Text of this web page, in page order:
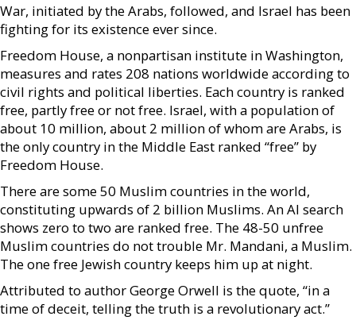
War, initiated by the Arabs, followed, and Israel has been
fighting for its existence ever since.
Freedom House, a nonpartisan institute in Washington,
measures and rates 208 nations worldwide according to
civil rights and political liberties. Each country is ranked
free, partly free or not free. Israel, with a population of
about 10 million, about 2 million of whom are Arabs, is
the only country in the Middle East ranked “free” by
Freedom House.
There are some 50 Muslim countries in the world,
constituting upwards of 2 billion Muslims. An AI search
shows zero to two are ranked free. The 48-50 unfree
Muslim countries do not trouble Mr. Mandani, a Muslim.
The one free Jewish country keeps him up at night.
Attributed to author George Orwell is the quote, “in a
time of deceit, telling the truth is a revolutionary act.”